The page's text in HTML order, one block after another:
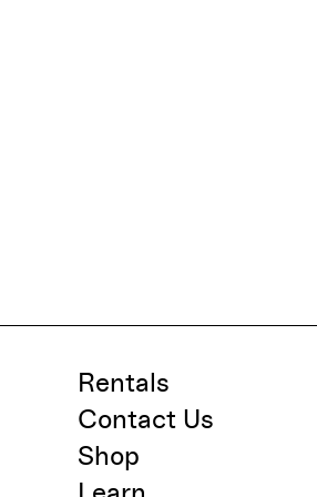
Rentals
Contact Us
Shop